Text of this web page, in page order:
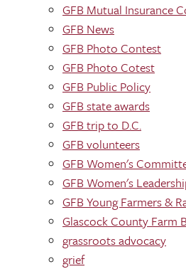
GFB Mutual Insurance
GFB News
GFB Photo Contest
GFB Photo Cotest
GFB Public Policy
GFB state awards
GFB trip to D.C.
GFB volunteers
GFB Women's
GFB Women's
GFB Young Farmers &
Glascock County Farm
grassroots advocacy
grief